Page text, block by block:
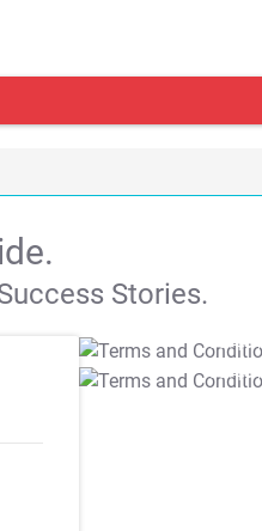
Stories.
T&C Apply
T&C Apply